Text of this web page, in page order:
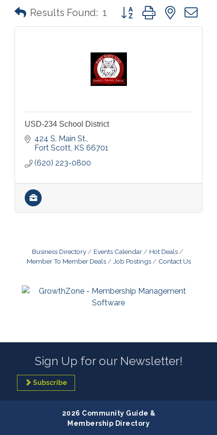
Results Found: 1 Button group with nested
USD-234 School District
424 S. Main St.
Fort Scott KS 66701
(620) 223-0800
Business Directory Events Calendar
Hot Deals
Member To Member Deals
Job Postings Contact Us
Sign Up for our Newsletter!
Subscribe
2026 Community Guide &
Membership Directory